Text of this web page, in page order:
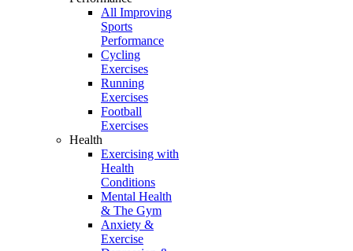
All Improving
Sports
Performance
Cycling
Exercises
Running
Exercises
Football
Exercises
Health
Exercising with
Health
Conditions
Mental Health
& The Gym
Anxiety &
Exercise